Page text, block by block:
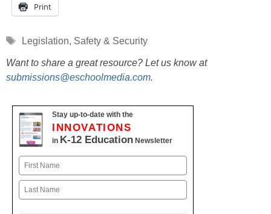
Print
Tags
Legislation, Safety & Security
Want to share a great resource? Let us know at
submissions@eschoolmedia.com.
Stay up-to-date with the
INNOVATIONS
in K-12 Education Newsletter
Name
First